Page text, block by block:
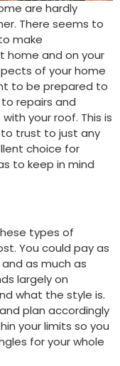
are hardly
There seems to
make
home and on your
of your home
to be prepared to
repairs and
your roof. This is
trust to just any
choice for
to keep in mind
types of
You could pay as
as much as
largely on
what the style is.
plan accordingly
your limits so you
for your whole